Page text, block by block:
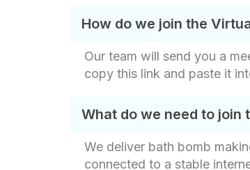
How do we join the
Our team will send you a
copy this link and paste it
What do we need to join
We deliver bath bomb
connected to a stable